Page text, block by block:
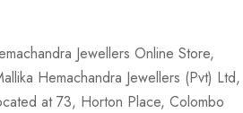
Jewellers Online Store,
Hemachandra Jewellers (Pvt) Ltd,
at 73, Horton Place, Colombo